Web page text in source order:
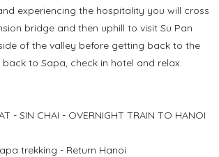
experiencing the hospitality you will cross
bridge and then uphill to visit Su Pan
of the valley before getting back to the
to Sapa, check in hotel and relax.
- SIN CHAI - OVERNIGHT TRAIN TO HANOI
trekking - Return Hanoi